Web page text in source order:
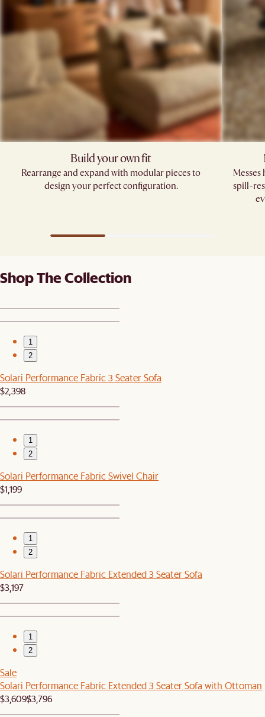
Build your own fit​
Rearrange and expand with modular pieces to
design your perfect configuration.
spill-
Shop The Collection
1
2
Solari Performance Fabric 3 Seater Sofa
$2,398
1
2
Solari Performance Fabric Swivel Chair
$1,199
1
2
Solari Performance Fabric Extended 3 Seater Sofa
$3,197
1
2
Sale
Solari Performance Fabric Extended 3 Seater Sofa with Ottoman
$3,609$3,796